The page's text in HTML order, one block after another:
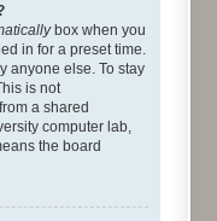
box when you
in for a preset time.
anyone else. To stay
is not
a shared
computer lab,
the board